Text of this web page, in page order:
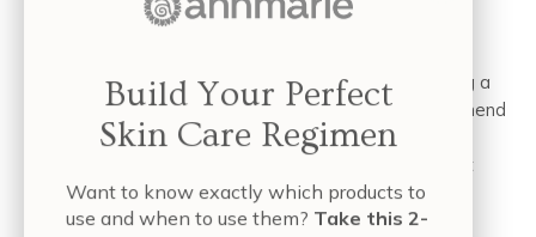
Method)
Hydration works beautifully in layers. Start by applying a
water or aloe-based serum to damp skin. We recommend
Probiotic Serum with Tremella— Tremella
mushroom is known for its impressive ability to attract
and hold hydration, helping skin feel refreshed and
supple.Because surface hydration can evaporate over
Build Your Perfect
Skin Care Regimen
Want to know exactly which products to
use and when to use them? Take this 2-